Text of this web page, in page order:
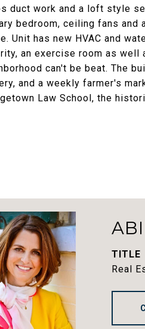
duct work and a loft style
bedroom, ceiling fans and
Unit has new HVAC and
an exercise room as well
can't be beat. The
and a weekly farmer's
Law School, the
TITLE
Real